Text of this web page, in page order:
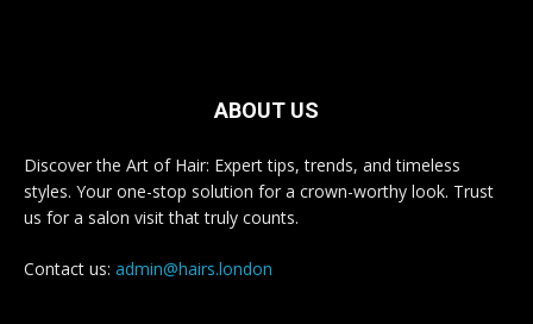
ABOUT US
Discover the Art of Hair: Expert tips, trends, and timeless
styles. Your one-stop solution for a crown-worthy look. Trust
us for a salon visit that truly counts.
Contact us: admin@hairs.london